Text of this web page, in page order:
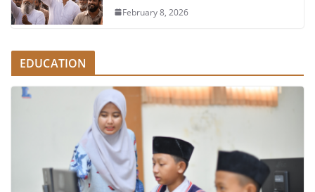
February 8, 2026
EDUCATION